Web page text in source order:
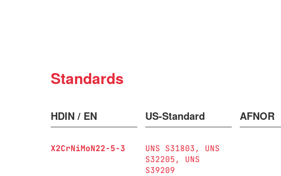
Standards
HDIN / EN US-Standard AFNOR
X2CrNiMoN22-5-3 UNS S31803
UNS
S32205
UNS
S39209